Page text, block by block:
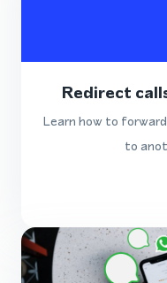
Redirect
Learn how to
to